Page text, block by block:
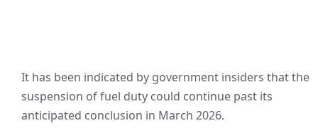
It has been indicated by government insiders that the
suspension of fuel duty could continue past its
anticipated conclusion in March 2026.